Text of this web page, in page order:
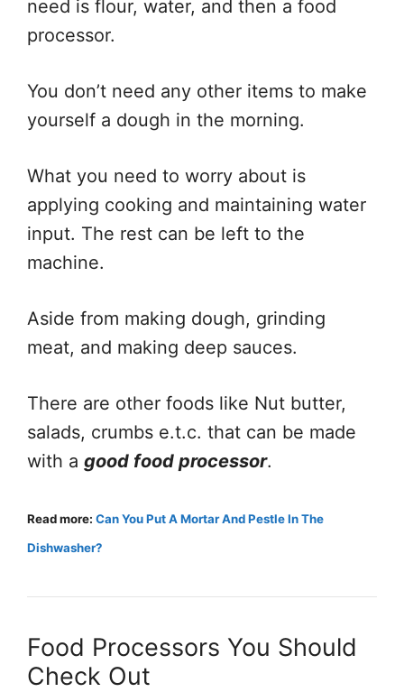
need is flour, water, and then a food
processor.
You don’t need any other items to make
yourself a dough in the morning.
What you need to worry about is
applying cooking and maintaining water
input. The rest can be left to the
machine.
Aside from making dough, grinding
meat, and making deep sauces.
There are other foods like Nut butter,
salads, crumbs e.t.c. that can be made
with a good food processor.
Read more: Can You Put A Mortar And Pestle In The
Dishwasher?
Food Processors You Should
Check Out